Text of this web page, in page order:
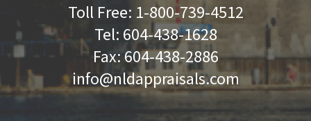
Toll Free: 1-800-739-4512
Tel: 604-438-1628
Fax: 604-438-2886
info@nldappraisals.com